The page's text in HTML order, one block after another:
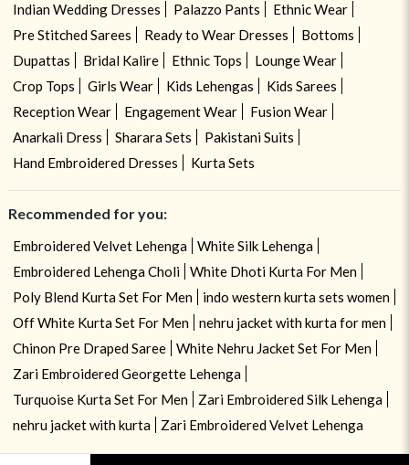
Indian Wedding Dresses
Palazzo Pants
Ethnic Wear
Pre Stitched Sarees
Ready to Wear Dresses
Bottoms
Dupattas
Bridal Kalire Ethnic Tops
Lounge Wear
Crop Tops
Girls Wear Kids Lehengas
Kids Sarees
Reception Wear
Engagement Wear
Fusion Wear
Anarkali Dress
Sharara Sets
Pakistani Suits
Hand Embroidered Dresses
Kurta Sets
Recommended for you:
Embroidered Velvet Lehenga
White Silk Lehenga
Embroidered Lehenga Choli
White Dhoti Kurta For Men
Poly Blend Kurta Set For Men
indo western kurta sets women
Off White Kurta Set For Men
nehru jacket with kurta for men
Chinon Pre Draped Saree
White Nehru Jacket Set For Men
Zari Embroidered Georgette Lehenga
Turquoise Kurta Set For Men
Zari Embroidered Silk Lehenga
nehru jacket with kurta
Zari Embroidered Velvet Lehenga